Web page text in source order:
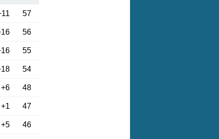
57
56
55
54
+6 48
+1 47
+5 46